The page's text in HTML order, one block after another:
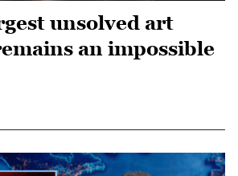
unsolved art
an impossible